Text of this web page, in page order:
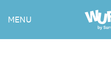
the
Wufoo
MENU